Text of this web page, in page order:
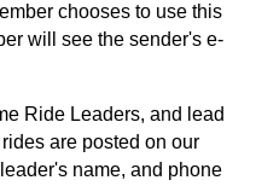
chooses to use this
will see the sender's e-
Ride Leaders, and lead
are posted on our
name, and phone